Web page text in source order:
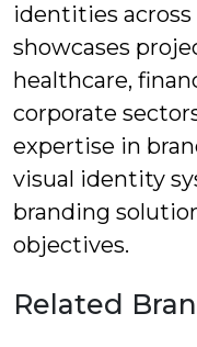
identities
showcases
healthcare,
corporate
expertise in
visual identity
branding
objectives.
Related